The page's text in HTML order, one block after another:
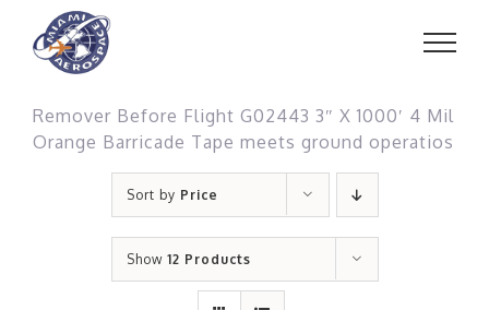
content
Remover Before Flight G02443 3″ X 1000′ 4 Mil
Orange Barricade Tape meets ground operatios
Sort by Price
Show 12 Products